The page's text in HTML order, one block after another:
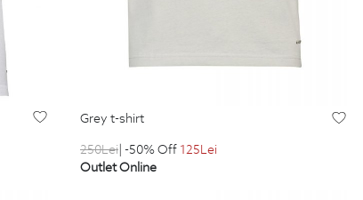
grey t-shirt
250Lei | -50% Off 125Lei
Outlet Online